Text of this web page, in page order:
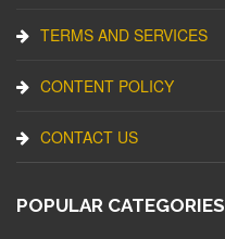
TERMS AND SERVICES
CONTENT POLICY
CONTACT US
POPULAR CATEGORIES